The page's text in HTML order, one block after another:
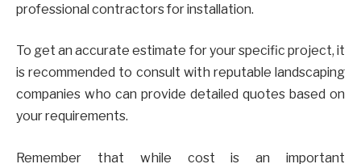
professional contractors for installation.
To get an accurate estimate for your specific project, it
is recommended to consult with reputable landscaping
companies who can provide detailed quotes based on
your requirements.
Remember that while cost is an important